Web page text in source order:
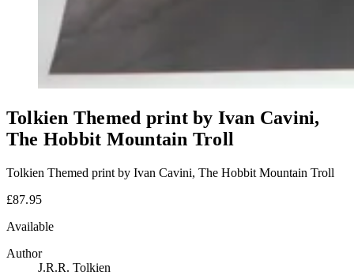
Tolkien Themed print by Ivan Cavini,
The Hobbit Mountain Troll
Tolkien Themed print by Ivan Cavini, The Hobbit Mountain Troll
£87.95
Available
Author
J.R.R. Tolkien